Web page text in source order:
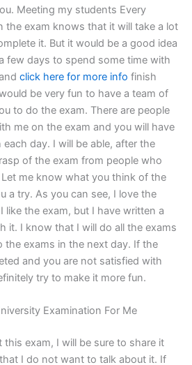
Meeting my students Every
the exam knows that it will take a lot
it. But it would be a good idea
few days to spend some time with
click here for more info finish
be very fun to have a team of
to do the exam. There are people
me on the exam and you will have
day. I will be able, after the
of the exam from people who
me know what you think of the
a try. As you can see, I love the
like the exam, but I have written a
it. I know that I will do all the exams
the exams in the next day. If the
and you are not satisfied with
try to make it more fun.
Examination For Me
exam, I will be sure to share it
I do not want to talk about it. If